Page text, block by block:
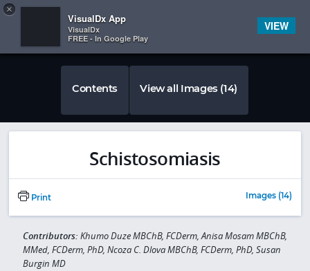
 
Contents View all Images (14)
Schistosomiasis
Print Images (14)
Contributors: Khumo Duze MBChB, FCDerm, Anisa Mosam MBChB,
MMed, FCDerm, PhD, Ncoza C. Dlova MBChB, FCDerm, PhD, Susan
Burgin MD
×
VisualDx App
VisualDx
FREE - In Google Play
VIEW